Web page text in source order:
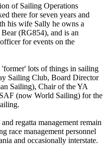
of Sailing Operations
there for seven years and
his wife Sally he owns a
(RG854), and is an
for events on the
lots of things in sailing
Sailing Club, Board Director
Sailing), Chair of the YA
(now World Sailing) for the
regatta management remain
race management personnel
and occasionally interstate.